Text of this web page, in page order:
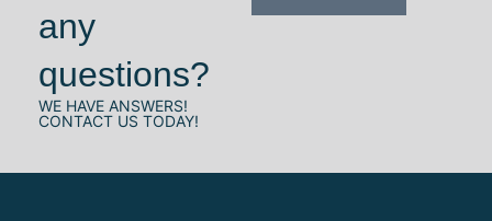
any
questions?
WE HAVE ANSWERS!
CONTACT US TODAY!